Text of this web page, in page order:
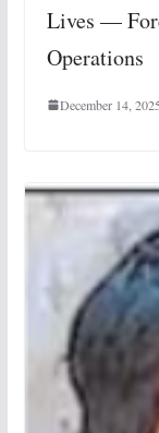
Lives —
Operations
December 14, 2025